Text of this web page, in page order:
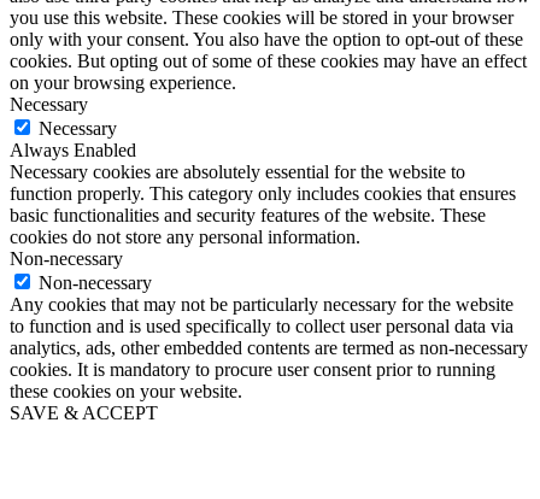
you use this website. These cookies will be stored in your browser
only with your consent. You also have the option to opt-out of these
cookies. But opting out of some of these cookies may have an effect
on your browsing experience.
Necessary
Necessary
Always Enabled
Necessary cookies are absolutely essential for the website to
function properly. This category only includes cookies that ensures
basic functionalities and security features of the website. These
cookies do not store any personal information.
Non-necessary
Non-necessary
Any cookies that may not be particularly necessary for the website
to function and is used specifically to collect user personal data via
analytics, ads, other embedded contents are termed as non-necessary
cookies. It is mandatory to procure user consent prior to running
these cookies on your website.
SAVE & ACCEPT